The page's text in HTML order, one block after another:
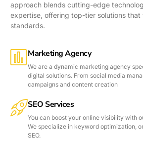
approach blends cutting-edge
expertise, offering top-tier solutions
standards.
Marketing Agency
We are a dynamic marketing agency
digital solutions. From social media
campaigns and content creation
SEO Services
You can boost your online visibility with
We specialize in keyword optimization,
SEO.